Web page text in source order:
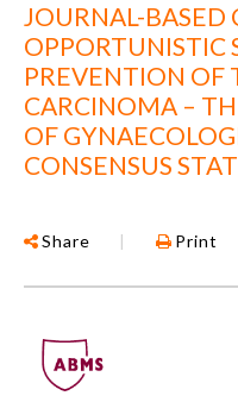
JOURNAL-BASED
OPPORTUNISTIC
PREVENTION OF
CARCINOMA –
OF
CONSENSUS
Share | Print